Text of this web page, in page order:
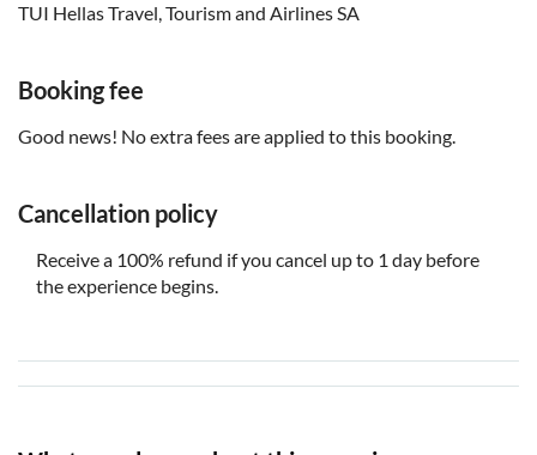
TUI Hellas Travel, Tourism and Airlines SA
Booking fee
Good news! No extra fees are applied to this booking.
Cancellation policy
Receive a 100% refund if you cancel up to 1 day before
the experience begins.